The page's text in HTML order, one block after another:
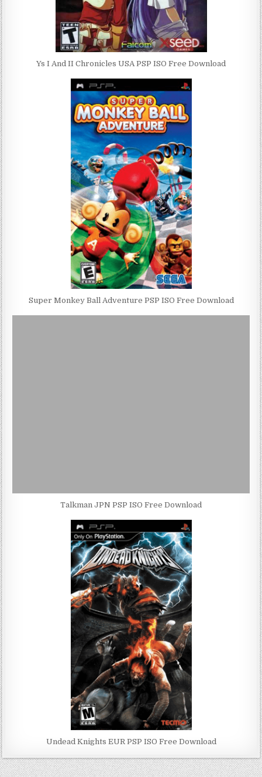
Ys I And II Chronicles USA PSP ISO Free Download
Super Monkey Ball Adventure PSP ISO Free Download
Talkman JPN PSP ISO Free Download
Undead Knights EUR PSP ISO Free Download